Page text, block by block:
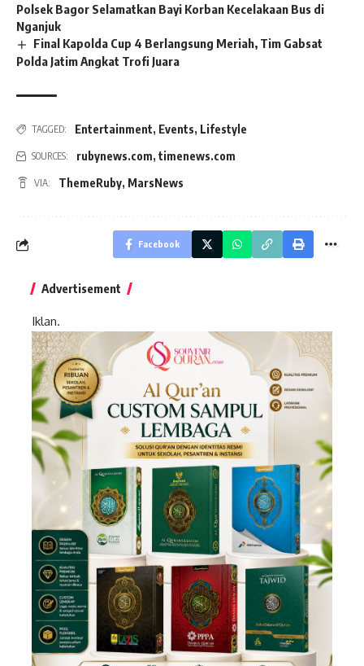
Polsek Bagor Selamatkan Bayi Korban Kecelakaan Bus di
Nganjuk
Final Kapolda Cup 4 Berlangsung Meriah, Tim Gabsat
Polda Jatim Angkat Trofi Juara
TAGGED: Entertainment, Events, Lifestyle
SOURCES: rubynews.com, timenews.com
VIA: ThemeRuby, MarsNews
Facebook
Advertisement
Iklan.